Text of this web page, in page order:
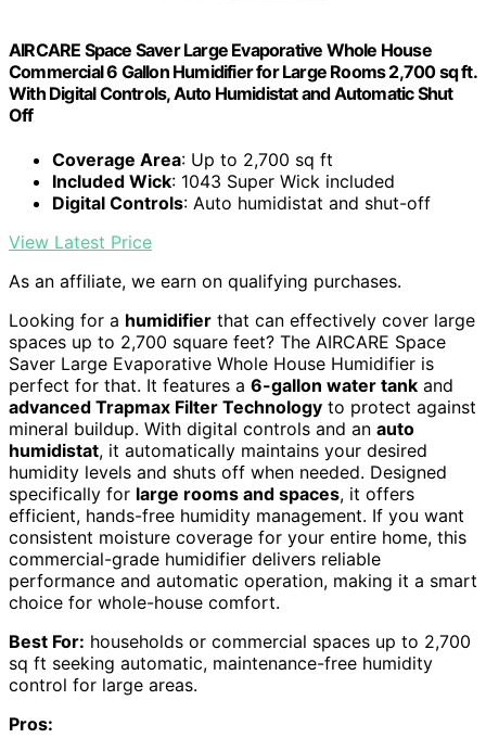
AIRCARE Space Saver Large Evaporative Whole House
Commercial 6 Gallon Humidifier for Large Rooms 2,700 sq ft.
With Digital Controls, Auto Humidistat and Automatic Shut
Off
Coverage Area: Up to 2,700 sq ft
Included Wick: 1043 Super Wick included
Digital Controls: Auto humidistat and shut-off
View Latest Price
As an affiliate, we earn on qualifying purchases.
Looking for a humidifier that can effectively cover large
spaces up to 2,700 square feet? The AIRCARE Space
Saver Large Evaporative Whole House Humidifier is
perfect for that. It features a 6-gallon water tank and
advanced Trapmax Filter Technology to protect against
mineral buildup. With digital controls and an auto
humidistat, it automatically maintains your desired
humidity levels and shuts off when needed. Designed
specifically for large rooms and spaces, it offers
efficient, hands-free humidity management. If you want
consistent moisture coverage for your entire home, this
commercial-grade humidifier delivers reliable
performance and automatic operation, making it a smart
choice for whole-house comfort.
Best For: households or commercial spaces up to 2,700
sq ft seeking automatic, maintenance-free humidity
control for large areas.
Pros: